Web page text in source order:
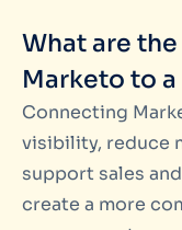
What are
Marketo to a
Connecting
visibility, reduce
support sales
create a more